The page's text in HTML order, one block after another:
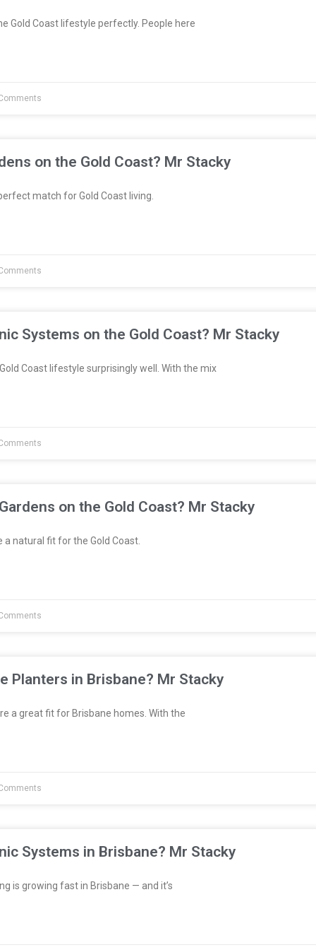
Gold Coast lifestyle perfectly. People here
on the Gold Coast? Mr Stacky
match for Gold Coast living.
Systems on the Gold Coast? Mr Stacky
Coast lifestyle surprisingly well. With the mix
on the Gold Coast? Mr Stacky
natural fit for the Gold Coast.
Planters in Brisbane? Mr Stacky
a great fit for Brisbane homes. With the
Systems in Brisbane? Mr Stacky
is growing fast in Brisbane — and it’s